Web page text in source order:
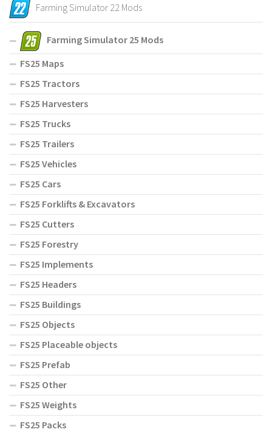
Farming Simulator 22 Mods
Farming Simulator 25 Mods
FS25 Maps
FS25 Tractors
FS25 Harvesters
FS25 Trucks
FS25 Trailers
FS25 Vehicles
FS25 Cars
FS25 Forklifts & Excavators
FS25 Cutters
FS25 Forestry
FS25 Implements
FS25 Headers
FS25 Buildings
FS25 Objects
FS25 Placeable objects
FS25 Prefab
FS25 Other
FS25 Weights
FS25 Packs